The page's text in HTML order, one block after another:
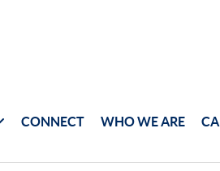
CONNECT WHO WE ARE